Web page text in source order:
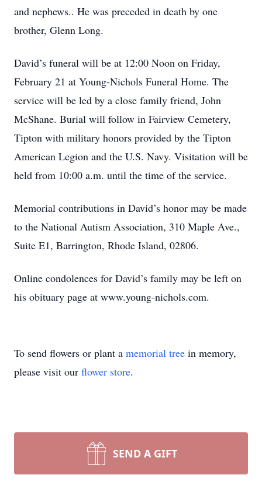
and nephews.. He was preceded in death by one
brother, Glenn Long.
David’s funeral will be at 12:00 Noon on Friday,
February 21 at Young-Nichols Funeral Home. The
service will be led by a close family friend, John
McShane. Burial will follow in Fairview Cemetery,
Tipton with military honors provided by the Tipton
American Legion and the U.S. Navy. Visitation will be
held from 10:00 a.m. until the time of the service.
Memorial contributions in David’s honor may be made
to the National Autism Association, 310 Maple Ave.,
Suite E1, Barrington, Rhode Island, 02806.
Online condolences for David’s family may be left on
his obituary page at www.young-nichols.com.
To send flowers or plant a memorial tree in memory,
please visit our flower store.
SEND A GIFT